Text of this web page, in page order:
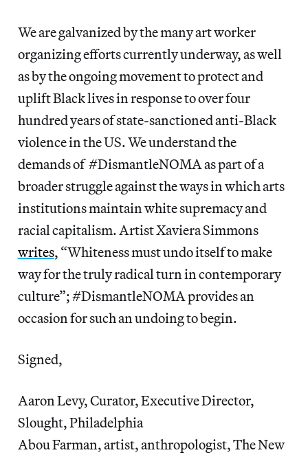
We are galvanized by the many art worker
organizing efforts currently underway, as well
as by the ongoing movement to protect and
uplift Black lives in response to over four
hundred years of state-sanctioned anti-Black
violence in the US. We understand the
demands of #DismantleNOMA as part of a
broader struggle against the ways in which arts
institutions maintain white supremacy and
racial capitalism. Artist Xaviera Simmons
writes, “Whiteness must undo itself to make
way for the truly radical turn in contemporary
culture”; #DismantleNOMA provides an
occasion for such an undoing to begin.
Signed,
Aaron Levy, Curator, Executive Director,
Slought, Philadelphia
Abou Farman, artist, anthropologist, The New